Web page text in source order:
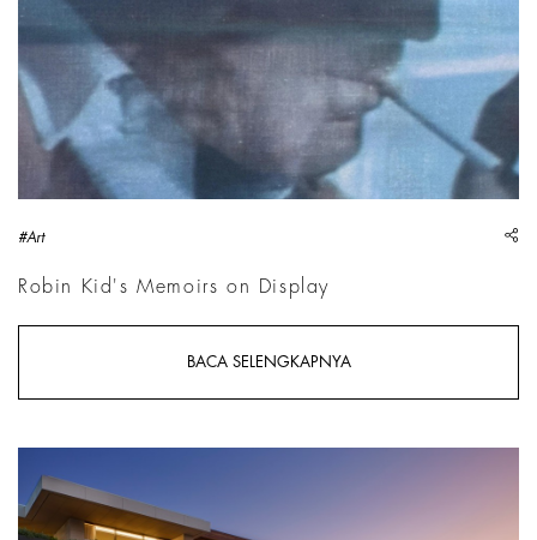
#Art
Robin Kid's Memoirs on Display
BACA SELENGKAPNYA